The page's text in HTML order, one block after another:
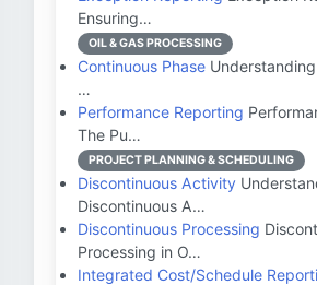
Ensuring…
OIL & GAS PROCESSING
Continuous Phase
…
Performance Reporting
The Pu…
PROJECT PLANNING & SCHEDULING
Discontinuous Activity
Discontinuous A…
Discontinuous Processing
Processing in O…
Integrated Cost/Schedule